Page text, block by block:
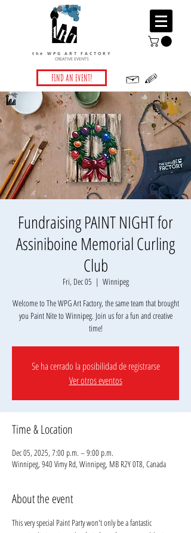
the WPG ART FACTORY
CREATIVE EVENTS
FIND AN EVENT!
Fundraising PAINT NIGHT for
Assiniboine Memorial Curling
Club
Fri, Dec 05
  |
Winnipeg
Welcome to The WPG Art Factory, the same team that brought
you Paint Nite to Winnipeg. Join us for a fun and creative
Se ha cerrado la posibilidad de registrarse
Ver otros eventos
Time & Location
Dec 05, 2025, 7:00 p.m. – 9:00 p.m.
Winnipeg, 940 Vimy Rd, Winnipeg, MB R2Y 0T8, Canada
About the event
This very special Paint Party won't only be a fantastic